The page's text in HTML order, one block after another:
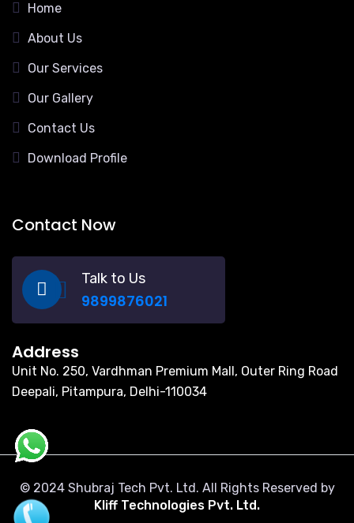
Home
About Us
Our Services
Our Gallery
Contact Us
Download Profile
Contact Now
Talk to Us
9899876021
Address
Unit No. 250, Vardhman Premium Mall, Outer Ring Road
Deepali, Pitampura, Delhi-110034
© 2024 Shubraj Tech Pvt. Ltd. All Rights Reserved by
Kliff Technologies Pvt. Ltd.